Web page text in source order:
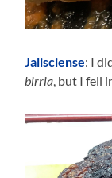
Jalisciense: I
birria, but I fell